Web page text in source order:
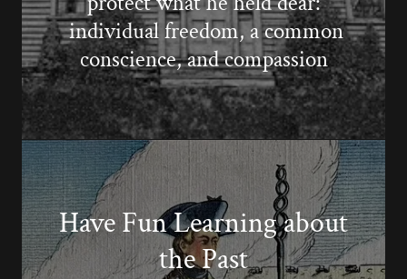
individual freedom, a common
conscience, and compassion
Have Fun Learning about
the Past